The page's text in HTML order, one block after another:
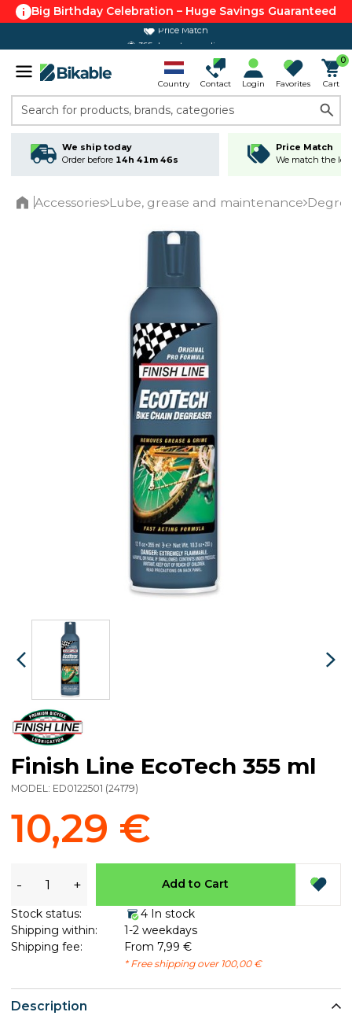
Big Birthday Celebration – Huge Savings Guaranteed
365 day return policy
Country Contact Login Favorites
0
Cart
Search for products, brands, categories
We ship today
Order before 14h 41m 46s
Price Match
We match the
Accessories Lube, grease and maintenance
Description
Finish Line EcoTech 355 ml
MODEL: ED0122501 (24179)
10,29 €
- + Add to Cart
Stock status:
4 In stock
Shipping within:
1-2 weekdays
Shipping fee:
From 7,99 €
* Free shipping over 100,00 €